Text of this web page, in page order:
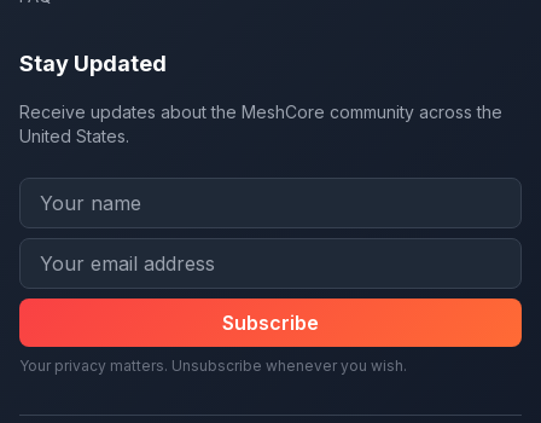
Stay Updated
Receive updates about the MeshCore community across the
United States.
Subscribe
Your privacy matters. Unsubscribe whenever you wish.